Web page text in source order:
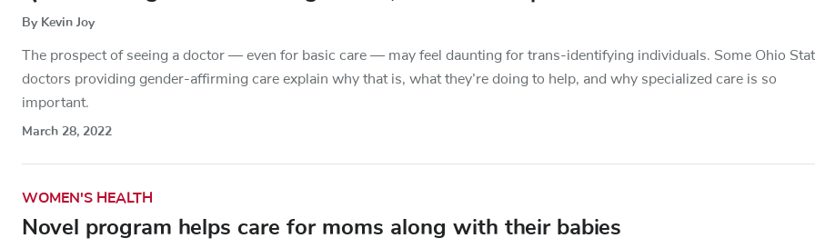
By Kevin Joy
The prospect of seeing a doctor — even for basic care — may feel daunting for trans-identifying individuals. Some Ohio
doctors providing gender-affirming care explain why that is, what they’re doing to help, and why specialized care is so
important.
March 28, 2022
WOMEN'S HEALTH
Novel program helps care for moms along with their babies